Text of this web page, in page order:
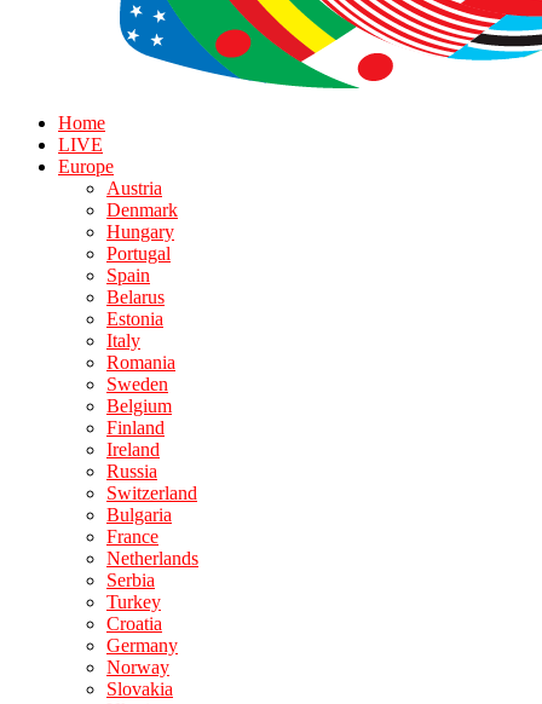
Home
LIVE
Europe
Austria
Denmark
Hungary
Portugal
Spain
Belarus
Estonia
Italy
Romania
Sweden
Belgium
Finland
Ireland
Russia
Switzerland
Bulgaria
France
Netherlands
Serbia
Turkey
Croatia
Germany
Norway
Slovakia